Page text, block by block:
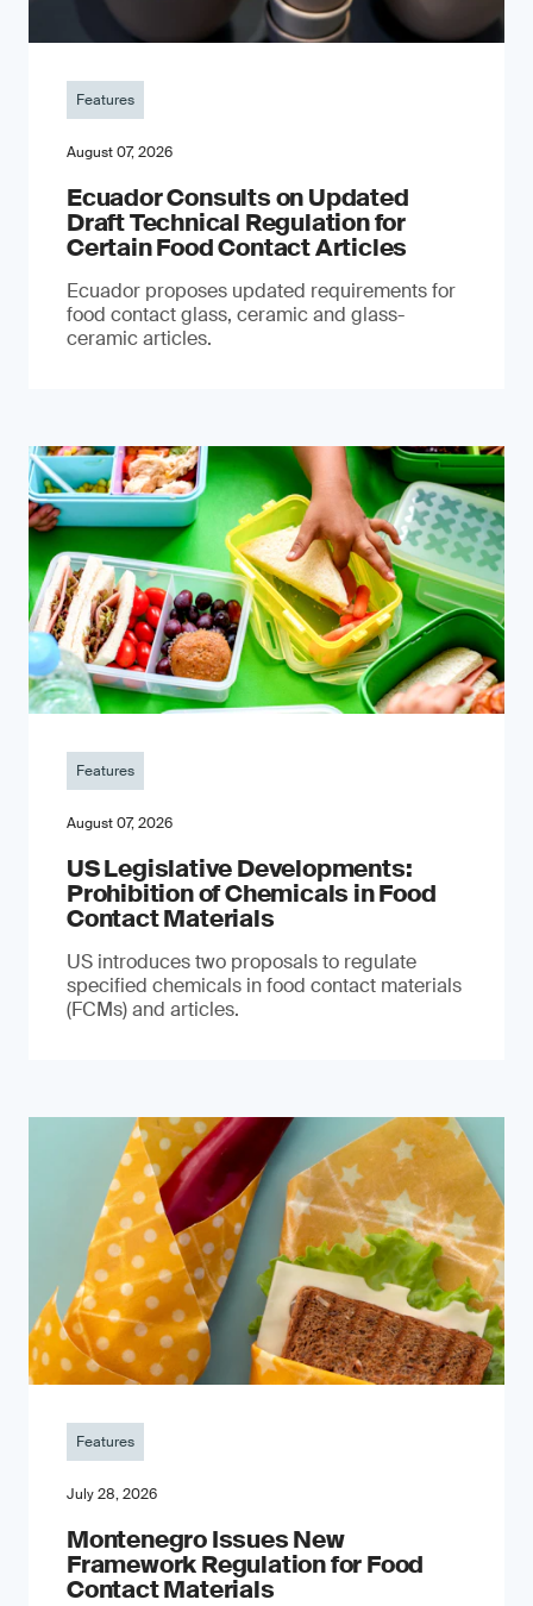
Features
August 07, 2026
Ecuador Consults on Updated
Draft Technical Regulation for
Certain Food Contact Articles
Ecuador proposes updated requirements for
food contact glass, ceramic and glass-
ceramic articles.
Features
August 07, 2026
US Legislative Developments:
Prohibition of Chemicals in Food
Contact Materials
US introduces two proposals to regulate
specified chemicals in food contact materials
(FCMs) and articles.
Features
July 28, 2026
Montenegro Issues New
Framework Regulation for Food
Contact Materials